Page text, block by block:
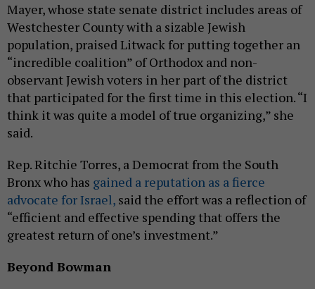
Mayer, whose state senate district includes areas of
Westchester County with a sizable Jewish
population, praised Litwack for putting together an
“incredible coalition” of Orthodox and non-
observant Jewish voters in her part of the district
that participated for the first time in this election. “I
think it was quite a model of true organizing,” she
said.
Rep. Ritchie Torres, a Democrat from the South
Bronx who has gained a reputation as a fierce
advocate for Israel, said the effort was a reflection of
“efficient and effective spending that offers the
greatest return of one’s investment.”
Beyond Bowman